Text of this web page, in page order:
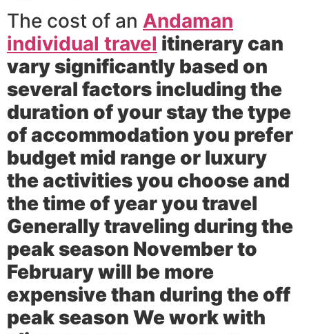
The cost of an Andaman
individual travel itinerary can
vary significantly based on
several factors including the
duration of your stay the type
of accommodation you prefer
budget mid range or luxury
the activities you choose and
the time of year you travel
Generally traveling during the
peak season November to
February will be more
expensive than during the off
peak season We work with